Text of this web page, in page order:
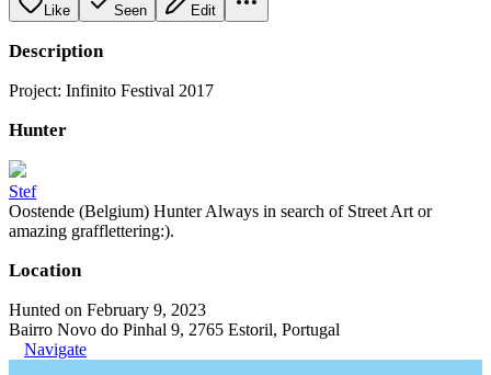
Like Seen Edit
Description
Project: Infinito Festival 2017
Hunter
Stef
Oostende (Belgium) Hunter Always in search of Street Art or
amazing grafflettering:).
Location
Hunted on February 9, 2023
Bairro Novo do Pinhal 9, 2765 Estoril, Portugal
Navigate